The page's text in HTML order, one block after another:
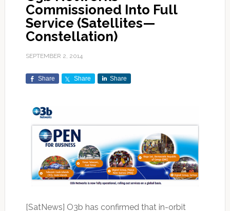
Commissioned Into Full
Service (Satellites—
Constellation)
SEPTEMBER 2, 2014
Share Share Share
[SatNews] O3b has confirmed that in-orbit